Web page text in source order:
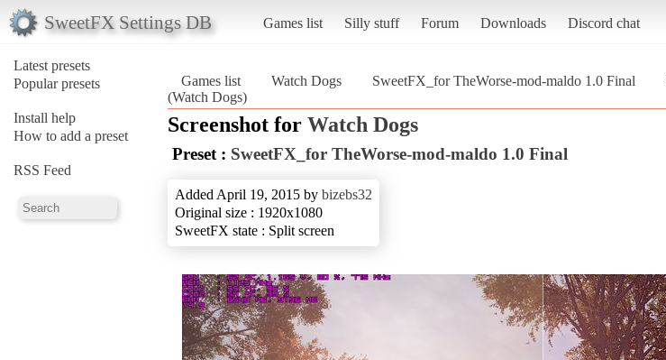
SweetFX Settings DB Games list Silly stuff Forum Downloads Discord chat
Latest presets
Popular presets
Install help
How to add a preset
RSS Feed
Games list Watch Dogs SweetFX_for TheWorse-mod-maldo 1.0 Final
(Watch Dogs)
Screenshot for Watch Dogs
Preset : SweetFX_for TheWorse-mod-maldo 1.0 Final
Added April 19, 2015 by bizebs32
Original size : 1920x1080
SweetFX state : Split screen